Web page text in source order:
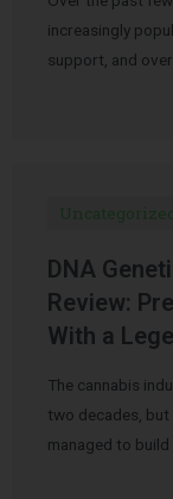
increasingly
support, and
DNA
Review:
With a
The cannabis
two decades, but
managed to build